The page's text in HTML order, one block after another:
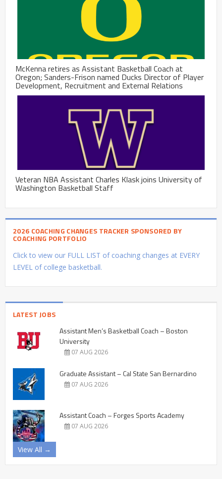
McKenna retires as Assistant Basketball Coach at
Oregon; Sanders-Frison named Ducks Director of Player
Development, Recruitment and External Relations
Veteran NBA Assistant Charles Klask joins University of
Washington Basketball Staff
2026 COACHING CHANGES TRACKER SPONSORED BY
COACHING PORTFOLIO
Click to view our FULL LIST of coaching changes at EVERY
LEVEL of college basketball.
LATEST JOBS
Assistant Men’s Basketball Coach – Boston
University
07 AUG 2026
Graduate Assistant – Cal State San Bernardino
07 AUG 2026
Assistant Coach – Forges Sports Academy
07 AUG 2026
View All →